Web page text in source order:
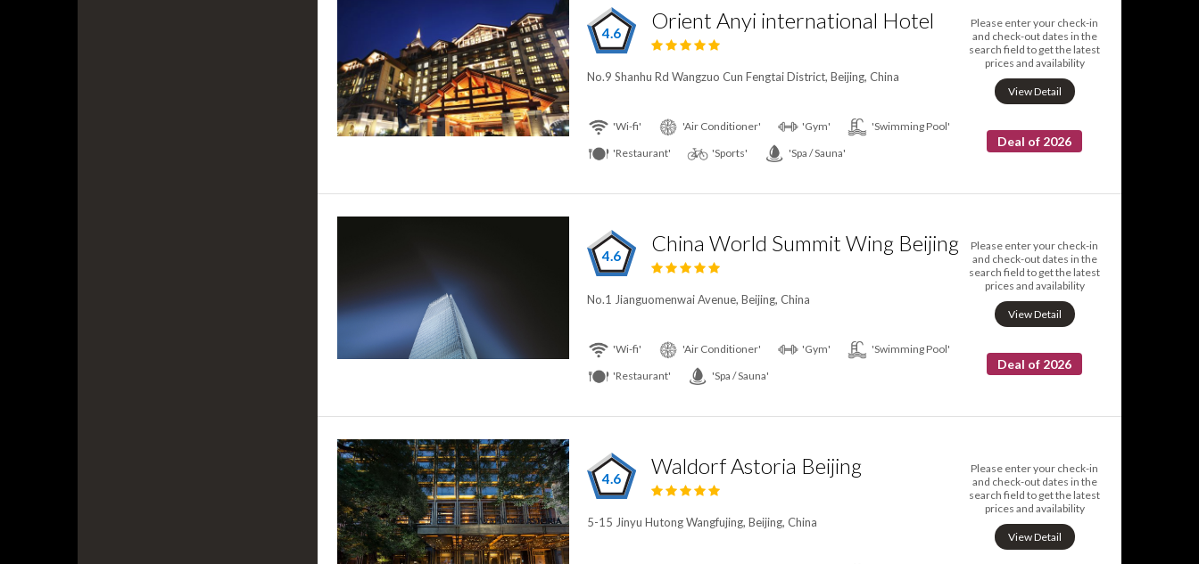
4.6 Orient Anyi international Hotel
No.9 Shanhu Rd Wangzuo Cun Fengtai District, Beijing, China
Please enter your check-in
and check-out dates in the
search field to get the latest
prices and availability
View Detail
Deal of 2026
'Wi-fi' 'Air Conditioner' 'Gym'
'Swimming Pool'
'Restaurant'
'Sports' 'Spa / Sauna'
4.6 China World Summit Wing Beijing
No.1 Jianguomenwai Avenue, Beijing, China
Please enter your check-in
and check-out dates in the
search field to get the latest
prices and availability
View Detail
Deal of 2026
'Wi-fi' 'Air Conditioner' 'Gym'
'Swimming Pool'
'Restaurant'
'Spa / Sauna'
4.6 Waldorf Astoria Beijing
5-15 Jinyu Hutong Wangfujing, Beijing, China
Please enter your check-in
and check-out dates in the
search field to get the latest
prices and availability
View Detail